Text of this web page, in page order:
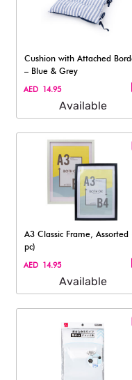
Cushion with Attached
– Blue & Grey
AED 14.95
Available
A3 Classic Frame, Assorted
pc)
AED 14.95
Available